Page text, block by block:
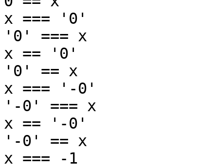
x === '0'
'0' === x
x == '0'
'0' == x
x === '-0'
'-0' === x
x == '-0'
'-0' == x
x === -1